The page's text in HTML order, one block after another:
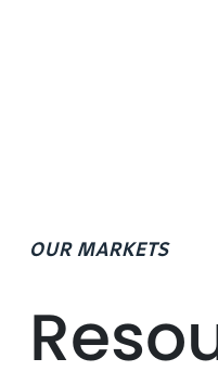
OUR MARKETS